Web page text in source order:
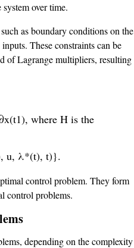
over time.
as boundary conditions on the
These constraints can be
of Lagrange multipliers, resulting
where H is the
u, λ*(t), t)}.
control problem. They form
control problems.
depending on the complexity